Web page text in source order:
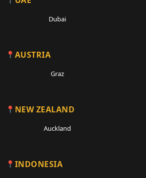
Dubai
AUSTRIA
Graz
NEW ZEALAND
Auckland
INDONESIA